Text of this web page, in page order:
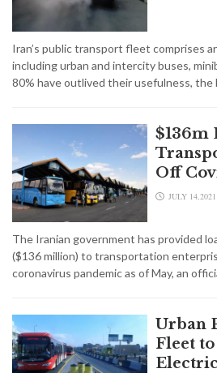
Iran’s public transport fleet comprises
including urban and intercity buses,
80% have outlived their usefulness,
$136m
Off
JULY 14,2021
The Iranian government has provided
($136 million) to transportation
coronavirus pandemic as of May, an
Urban
Fleet